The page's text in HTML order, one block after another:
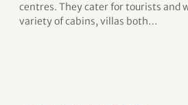
centres. They cater for tourists and
variety of cabins, villas both…